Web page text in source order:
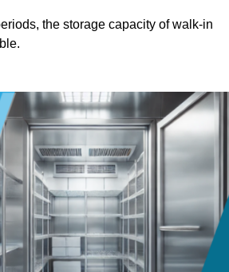
the storage capacity of walk-in